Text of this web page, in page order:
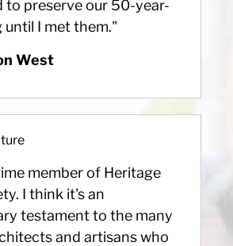
to preserve our 50-year-
until I met them."
West
member of Heritage
I think it's an
testament to the many
and artisans who